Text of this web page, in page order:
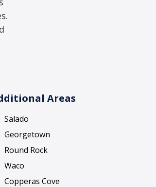
Areas
Salado
Georgetown
Round Rock
Waco
Copperas Cove